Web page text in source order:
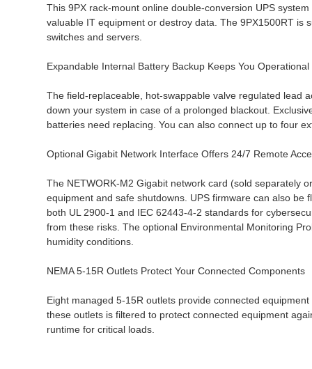
This 9PX rack-mount online double-conversion UPS
valuable IT equipment or destroy data. The 9PX1500RT is
switches and servers.
Expandable Internal Battery Backup Keeps You
The field-replaceable, hot-swappable valve regulated lead
down your system in case of a prolonged blackout.
batteries need replacing. You can also connect up to four
Optional Gigabit Network Interface Offers 24/7 Remote
The NETWORK-M2 Gigabit network card (sold separately
equipment and safe shutdowns. UPS firmware can also
both UL 2900-1 and IEC 62443-4-2 standards for
from these risks. The optional Environmental Monitoring
humidity conditions.
NEMA 5-15R Outlets Protect Your Connected Components
Eight managed 5-15R outlets provide connected
these outlets is filtered to protect connected equipment
runtime for critical loads.